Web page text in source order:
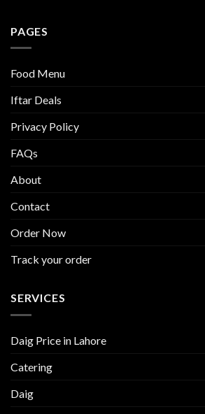
PAGES
Food Menu
Iftar Deals
Privacy Policy
FAQs
About
Contact
Order Now
Track your order
SERVICES
Daig Price in Lahore
Catering
Daig